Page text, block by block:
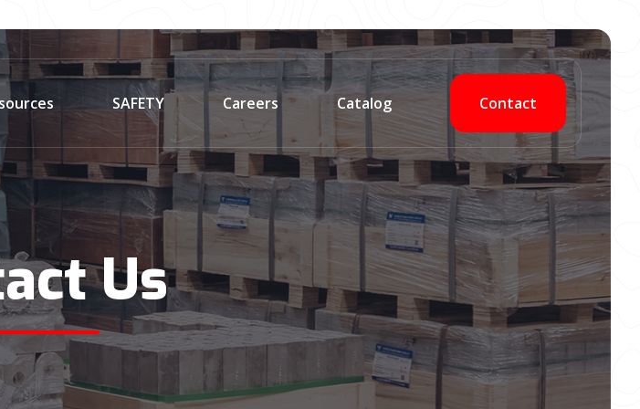
SAFETY Careers Catalog Contact
Us